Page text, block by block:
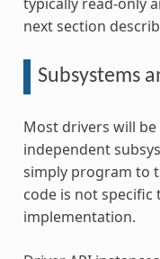
next section
Subsystems
Most drivers will
independent
simply program to
code is not
implementation.